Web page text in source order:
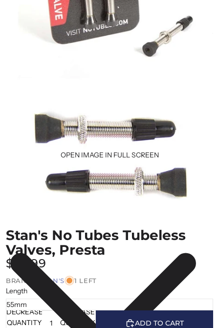
OPEN IMAGE IN FULL SCREEN
Stan's No Tubes Tubeless
Valves, Presta
$25.99
BRAND | STAN'S 1 LEFT
Length
DECREASE
QUANTITY
INCREASE
QUANTITY
ADD TO CART